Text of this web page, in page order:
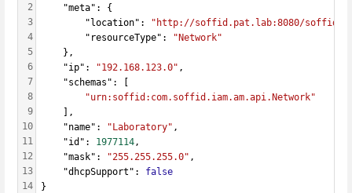
2
3
4
5
6
7
8
9
10
11
12
13
14
    "meta": {
        "location":
"http://soffid.pat.lab:8080/soffid/
        "resourceType":
"Network"
    },
    "ip":
"192.168.123.0" ,
    "schemas": [
"urn:soffid:com.soffid.iam.am.api.Network"
    ],
    "name":
"Laboratory" ,
    "id":
1977114 ,
    "mask":
"255.255.255.0" ,
    "dhcpSupport":
false
}